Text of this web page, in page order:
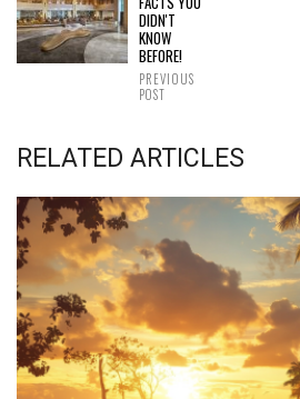
DIDN'T
KNOW
BEFORE!
PREVIOUS
POST
RELATED ARTICLES